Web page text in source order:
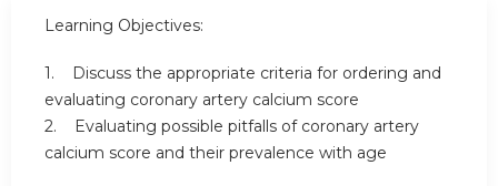
Learning Objectives:
1. Discuss the appropriate criteria for ordering and
evaluating coronary artery calcium score
2. Evaluating possible pitfalls of coronary artery
calcium score and their prevalence with age